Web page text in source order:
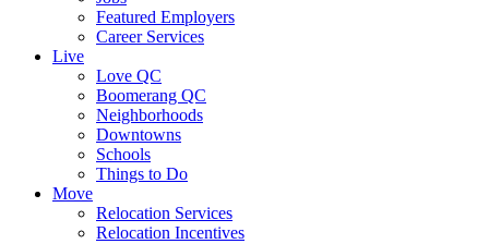
Featured Employers
Career Services
Live
Love QC
Boomerang QC
Neighborhoods
Downtowns
Schools
Things to Do
Move
Relocation Services
Relocation Incentives